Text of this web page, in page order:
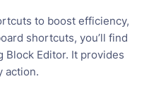
to boost efficiency,
shortcuts, you’ll find
Block Editor. It provides
action.